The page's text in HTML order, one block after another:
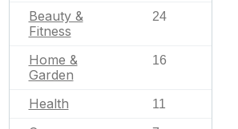
Beauty &
Fitness
24
Home &
Garden
16
Health 11